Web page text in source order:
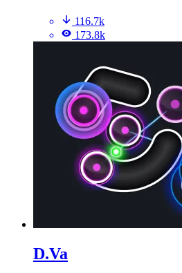
116.7k
173.8k
D.Va